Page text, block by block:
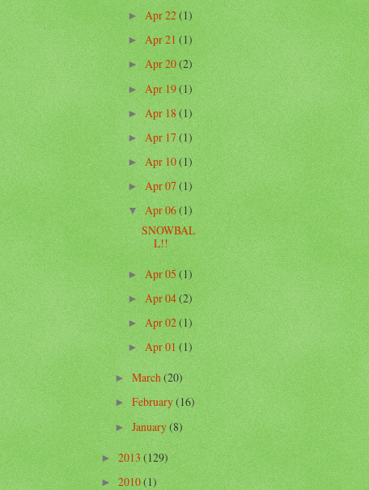
►Apr 22(1)
►Apr 21(1)
►Apr 20(2)
►Apr 19(1)
►Apr 18(1)
►Apr 17(1)
►Apr 10(1)
►Apr 07(1)
▼Apr 06(1)
SNOWBAL
L!!
►Apr 05(1)
►Apr 04(2)
►Apr 02(1)
►Apr 01(1)
►March(20)
►February(16)
►January(8)
►2013(129)
►2010(1)